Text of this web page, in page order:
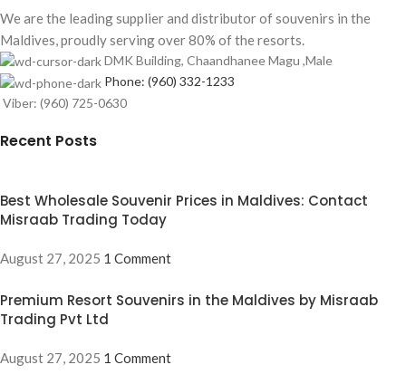
We are the leading supplier and distributor of souvenirs in the
Maldives, proudly serving over 80% of the resorts.
DMK Building, Chaandhanee Magu ,Male
Phone: (960) 332-1233
Viber: (960) 725-0630
Recent Posts
Best Wholesale Souvenir Prices in Maldives: Contact
Misraab Trading Today
August 27, 2025 1 Comment
Premium Resort Souvenirs in the Maldives by Misraab
Trading Pvt Ltd
August 27, 2025 1 Comment